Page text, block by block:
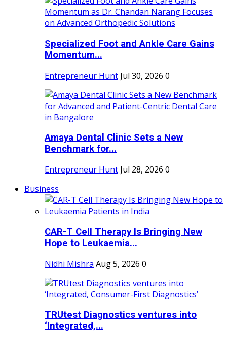
Specialized Foot and Ankle Care Gains
Momentum...
Entrepreneur Hunt Jul 30, 2026 0
Amaya Dental Clinic Sets a New
Benchmark for...
Entrepreneur Hunt Jul 28, 2026 0
Business
CAR-T Cell Therapy Is Bringing New
Hope to Leukaemia...
Nidhi Mishra Aug 5, 2026 0
TRUtest Diagnostics ventures into
‘Integrated,...